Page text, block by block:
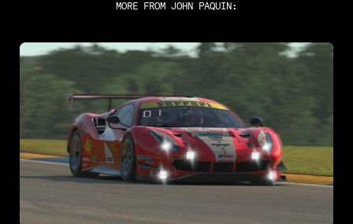
MORE FROM JOHN PAQUIN: